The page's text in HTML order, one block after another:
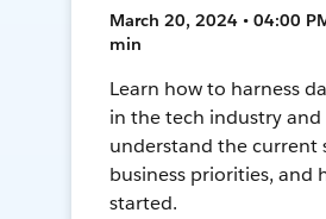
March 20, 2024 • 04:00
min
Learn how to harness
in the tech industry and
understand the current
business priorities, and
started.